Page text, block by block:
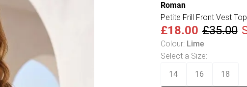
Roman
Petite Frill Front Vest Top
£18.00 £35.00
Colour: Lime
Select a Size:
14 16 18